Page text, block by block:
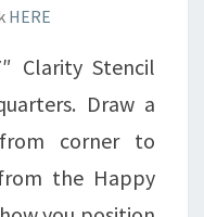
HERE
Clarity Stencil
Draw a
corner to
the Happy